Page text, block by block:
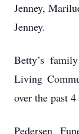
Jenney,
Jenney.
Betty’s
Living
over the past 4
Pedersen